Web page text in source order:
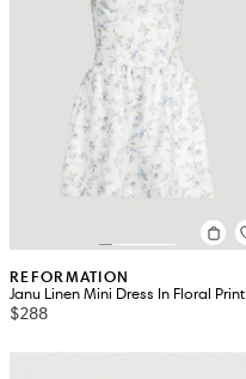
REFORMATION
Janu Linen Mini Dress In Floral Print
$288